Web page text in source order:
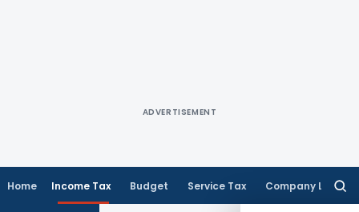
ADVERTISEMENT
Home Income Tax Budget Service Tax Company Law